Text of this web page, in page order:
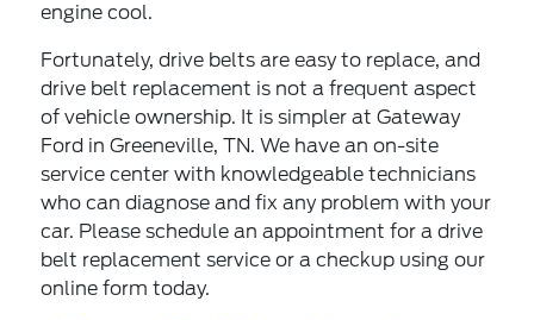
engine cool.
Fortunately, drive belts are easy to replace, and
drive belt replacement is not a frequent aspect
of vehicle ownership. It is simpler atGateway
Ford in Greeneville, TN. We have an on-site
service center with knowledgeable technicians
who can diagnose and fix any problem with your
car. Pleaseschedule an appointment for a drive
belt replacement service or a checkup using our
online form today.